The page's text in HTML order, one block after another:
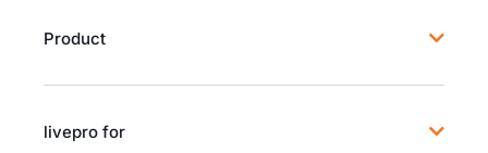
Product
livepro for